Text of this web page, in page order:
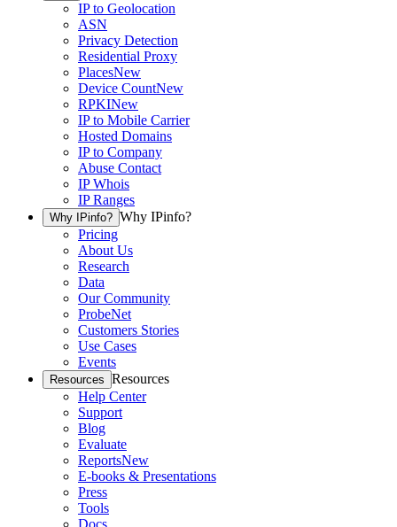
IP to Geolocation
ASN
Privacy Detection
Residential Proxy
PlacesNew
Device CountNew
RPKINew
IP to Mobile Carrier
Hosted Domains
IP to Company
Abuse Contact
IP Whois
IP Ranges
Why IPinfo? Why IPinfo?
Pricing
About Us
Research
Data
Our Community
ProbeNet
Customers Stories
Use Cases
Events
Resources Resources
Help Center
Support
Blog
Evaluate
ReportsNew
E-books & Presentations
Press
Tools